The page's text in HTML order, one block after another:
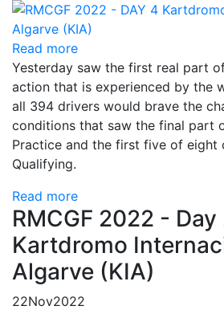
Read more
Yesterday saw the first real part
action that is experienced by the
all 394 drivers would brave the
conditions that saw the final part
Practice and the first five of eight
Qualifying.
Read more
RMCGF 2022 - Day
Kartdromo
Algarve (KIA)
22Nov2022